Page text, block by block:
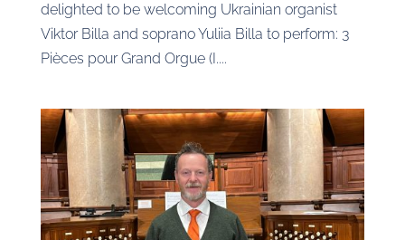
delighted to be welcoming Ukrainian organist
Viktor Billa and soprano Yuliia Billa to perform: 3
Pièces pour Grand Orgue (I....